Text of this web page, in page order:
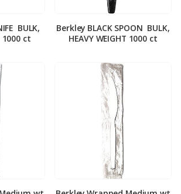
BULK,
1000 ct
Berkley BLACK SPOON ­ BULK,
HEAVY WEIGHT 1000 ct